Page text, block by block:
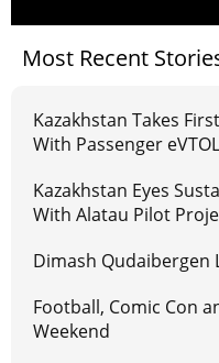
Most Recent
Kazakhstan Takes
With Passenger
Kazakhstan Eyes
With Alatau Pilot
Dimash Qudaibergen
Football, Comic Con
Weekend